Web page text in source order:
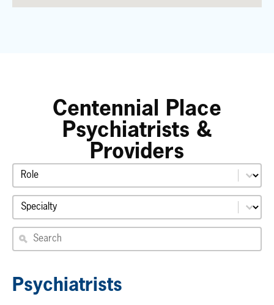
Centennial Place
Psychiatrists &
Providers
Role
Select content
Specialty
Select content
Search
Search providers
Psychiatrists